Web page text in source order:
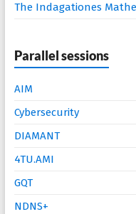
The Indagationes
Parallel sessions
AIM
Cybersecurity
DIAMANT
4TU.AMI
GQT
NDNS+